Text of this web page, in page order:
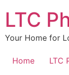
content
LTC
Your Home for
Home
LTC